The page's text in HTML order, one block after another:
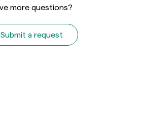
more questions?
Submit a request